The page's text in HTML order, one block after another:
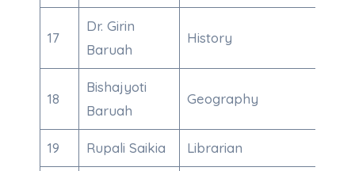
17
Dr. Girin
Baruah
History
18
Bishajyoti
Baruah
Geography
19 Rupali Saikia Librarian